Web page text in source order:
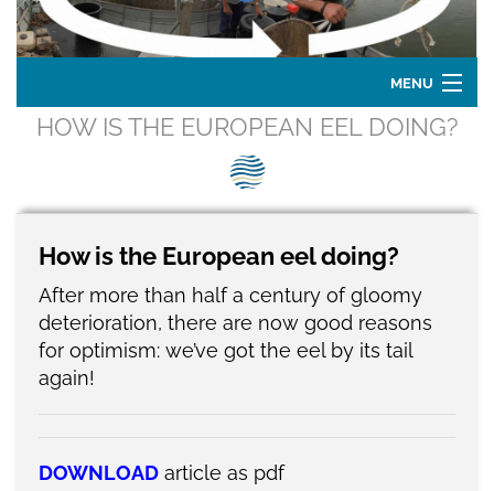
MENU
Home
SEG Standard
Challenges
Our Work
HOW IS THE EUROPEAN EEL DOING?
How is the European eel doing?
After more than half a century of gloomy
deterioration, there are now good reasons
for optimism: we’ve got the eel by its tail
again!
DOWNLOAD article as pdf